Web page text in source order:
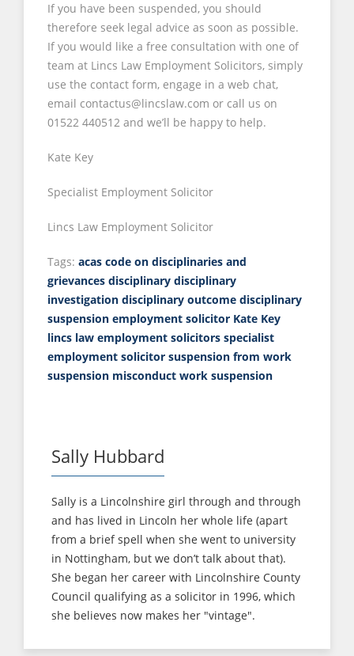
If you have been suspended, you should
therefore seek legal advice as soon as possible.
If you would like a free consultation with one of
team at Lincs Law Employment Solicitors, simply
use the contact form, engage in a web chat,
email contactus@lincslaw.com or call us on
01522 440512 and we’ll be happy to help.
Kate Key
Specialist Employment Solicitor
Lincs Law Employment Solicitor
Tags: acas code on disciplinaries and
grievances disciplinary disciplinary
investigation disciplinary outcome disciplinary
suspension employment solicitor Kate Key
lincs law employment solicitors specialist
employment solicitor suspension from work
suspension misconduct work suspension
Sally Hubbard
Sally is a Lincolnshire girl through and through
and has lived in Lincoln her whole life (apart
from a brief spell when she went to university
in Nottingham, but we don’t talk about that).
She began her career with Lincolnshire County
Council qualifying as a solicitor in 1996, which
she believes now makes her "vintage".